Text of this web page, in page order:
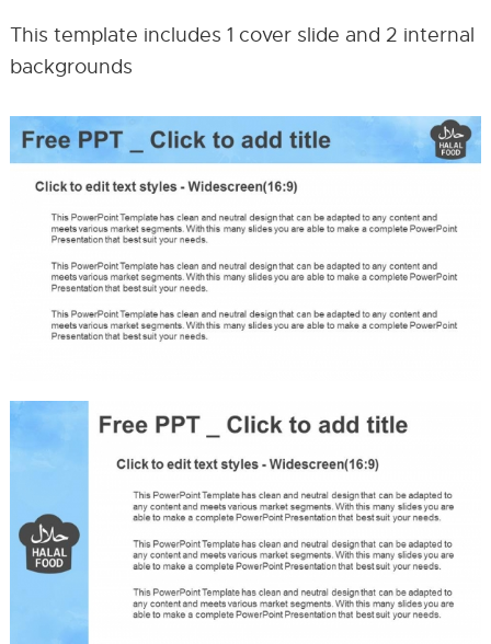
This template includes 1 cover slide and 2 internal
backgrounds